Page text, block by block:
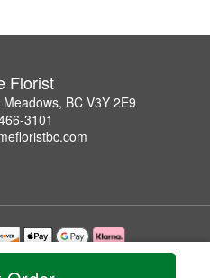
Florist
BC V3Y 2E9
3101
with permission by Prime Florist.
Reserved.